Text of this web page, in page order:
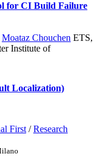
for CI Build Failure
Moataz Chouchen ETS,
Institute of
Localization)
First /Research